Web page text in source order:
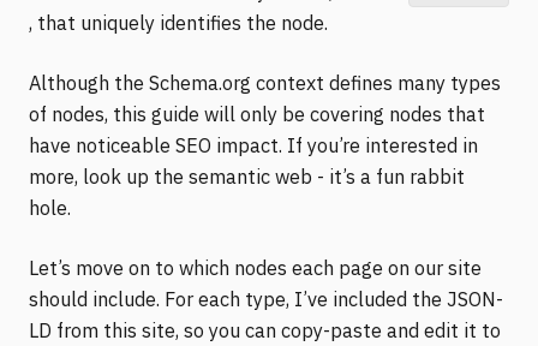
, that uniquely identifies the node.
Although the Schema.org context defines many types
of nodes, this guide will only be covering nodes that
have noticeable SEO impact. If you’re interested in
more, look up the semantic web - it’s a fun rabbit
hole.
Let’s move on to which nodes each page on our site
should include. For each type, I’ve included the JSON-
LD from this site, so you can copy-paste and edit it to